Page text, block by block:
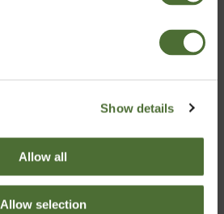
Show details
Allow all
Allow selection
Dispenser Super 10, 10 liter